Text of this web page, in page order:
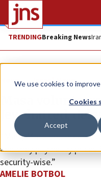
We use cookies to
Cookies
Accept
TRENDINGBreaking News
News Israel News
Masa
Jew-hatred,
“Many Masa volunteers
and they pay heavy
security-wise.”
AMELIE BOTBOL